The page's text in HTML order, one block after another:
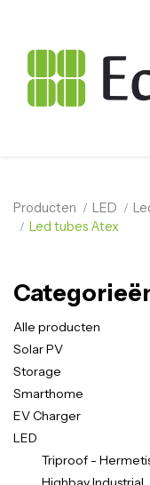
Producten LED
Led tubes Atex
Alle producten
Solar PV
Storage
Smarthome
EV Charger
LED
Triproof -